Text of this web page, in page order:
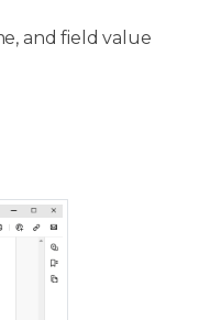
and field value